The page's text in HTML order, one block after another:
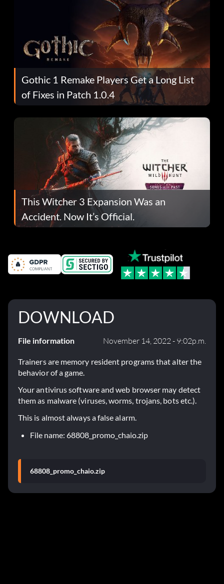
Gothic 1 Remake Players Get a Long List
of Fixes in Patch 1.0.4
This Witcher 3 Expansion Was an
Accident. Now It’s Official.
DOWNLOAD
File information November 14, 2022 - 9:02p.m.
Trainers are memory resident programs that alter the
behavior of a game.
Your antivirus software and web browser may detect
them as malware (viruses, worms, trojans, bots etc.).
This is almost always a false alarm.
File name: 68808_promo_chaio.zip
68808_promo_chaio.zip